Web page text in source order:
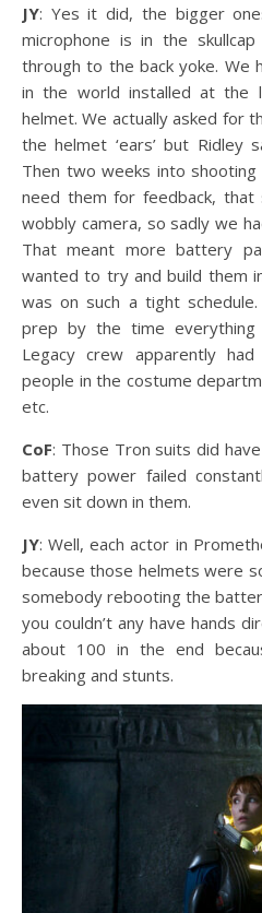
JY: Yes it did, the bigger
microphone is in the
through to the back yoke. We
in the world installed at the
helmet. We actually asked for
the helmet ‘ears’ but Ridley
Then two weeks into
need them for feedback,
wobbly camera, so sadly we
That meant more battery
wanted to try and build them
was on such a tight
prep by the time everything
Legacy crew apparently
people in the costume
etc.
CoF: Those Tron suits did
battery power failed
even sit down in them.
JY: Well, each actor in
because those helmets were
somebody rebooting the
you couldn’t any have hands
about 100 in the end
breaking and stunts.